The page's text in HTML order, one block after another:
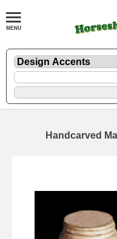
Handcarved